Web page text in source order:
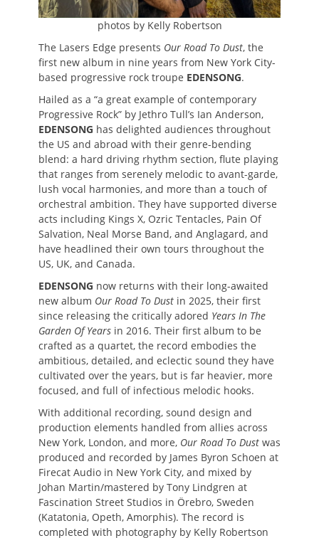
photos by Kelly Robertson
The Lasers Edge presents Our Road To Dust, the
first new album in nine years from New York City-
based progressive rock troupe EDENSONG.
Hailed as a “a great example of contemporary
Progressive Rock” by Jethro Tull’s Ian Anderson,
EDENSONG has delighted audiences throughout
the US and abroad with their genre-bending
blend: a hard driving rhythm section, flute playing
that ranges from serenely melodic to avant-garde,
lush vocal harmonies, and more than a touch of
orchestral ambition. They have supported diverse
acts including Kings X, Ozric Tentacles, Pain Of
Salvation, Neal Morse Band, and Anglagard, and
have headlined their own tours throughout the
US, UK, and Canada.
EDENSONG now returns with their long-awaited
new album Our Road To Dust in 2025, their first
since releasing the critically adored Years In The
Garden Of Years in 2016. Their first album to be
crafted as a quartet, the record embodies the
ambitious, detailed, and eclectic sound they have
cultivated over the years, but is far heavier, more
focused, and full of infectious melodic hooks.
With additional recording, sound design and
production elements handled from allies across
New York, London, and more, Our Road To Dust was
produced and recorded by James Byron Schoen at
Firecat Audio in New York City, and mixed by
Johan Martin/mastered by Tony Lindgren at
Fascination Street Studios in Örebro, Sweden
(Katatonia, Opeth, Amorphis). The record is
completed with photography by Kelly Robertson